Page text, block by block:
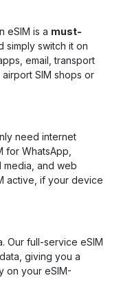
eSIM is a must-
simply switch it on
email, transport
SIM shops or
need internet
for WhatsApp,
media, and web
active, if your device
Our full-service eSIM
giving you a
on your eSIM-